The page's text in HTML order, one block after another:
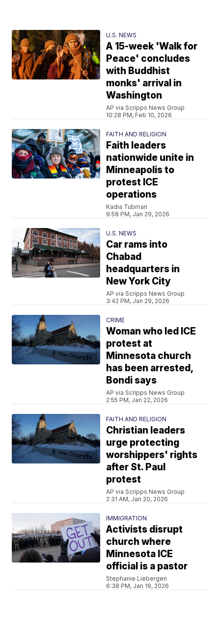
U.S. NEWS
A 15-week 'Walk for
Peace' concludes
with Buddhist
monks' arrival in
Washington
AP via Scripps News Group
10:28 PM, Feb 10, 2026
FAITH AND RELIGION
Faith leaders
nationwide unite in
Minneapolis to
protest ICE
operations
Kadia Tubman
9:58 PM, Jan 29, 2026
U.S. NEWS
Car rams into
Chabad
headquarters in
New York City
AP via Scripps News Group
3:42 PM, Jan 29, 2026
CRIME
Woman who led ICE
protest at
Minnesota church
has been arrested,
Bondi says
AP via Scripps News Group
2:55 PM, Jan 22, 2026
FAITH AND RELIGION
Christian leaders
urge protecting
worshippers' rights
after St. Paul
protest
AP via Scripps News Group
2:31 AM, Jan 20, 2026
IMMIGRATION
Activists disrupt
church where
Minnesota ICE
official is a pastor
Stephanie Liebergen
6:38 PM, Jan 19, 2026